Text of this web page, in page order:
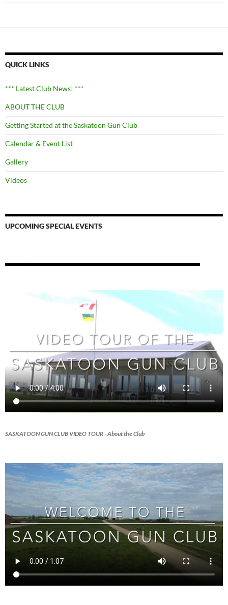
QUICK LINKS
*** Latest Club News! ***
ABOUT THE CLUB
Getting Started at the Saskatoon Gun Club
Calendar & Event List
Gallery
Videos
UPCOMING SPECIAL EVENTS
SASKATOON GUN CLUB VIDEO TOUR- About the Club